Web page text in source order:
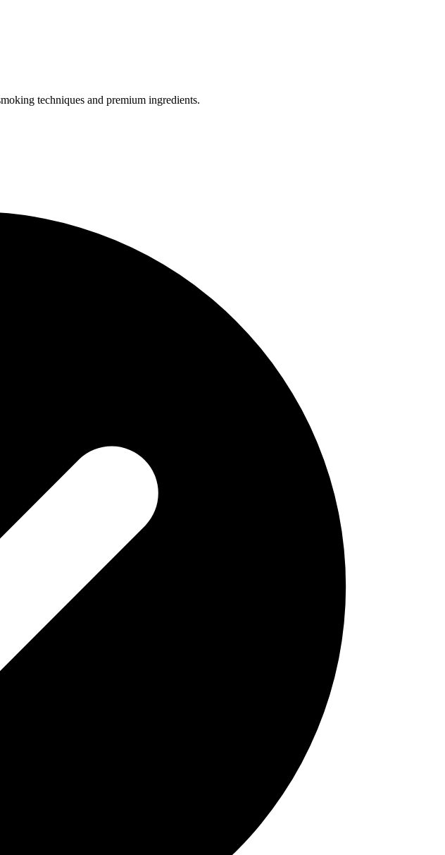
techniques and premium ingredients.